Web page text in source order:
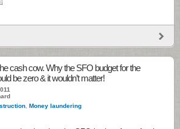
cash cow. Why the SFO budget for the
be zero & it wouldn’t matter!
Money laundering